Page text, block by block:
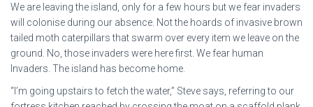
We are leaving the island, only for a few hours but we fear invaders
will colonise during our absence. Not the hoards of invasive brown
tailed moth caterpillars that swarm over every item we leave on the
ground. No, those invaders were here first. We fear human
Invaders. The island has become home.
“I’m going upstairs to fetch the water,” Steve says, referring to our